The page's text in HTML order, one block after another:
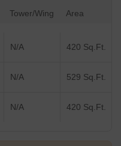
Tower/Wing Area
N/A 420 Sq.Ft.
N/A 529 Sq.Ft.
N/A 420 Sq.Ft.